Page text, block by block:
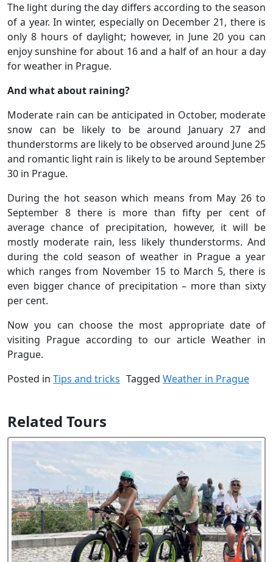
The light during the day differs according to the season
of a year. In winter, especially on December 21, there is
only 8 hours of daylight; however, in June 20 you can
enjoy sunshine for about 16 and a half of an hour a day
for weather in Prague.
And what about raining?
Moderate rain can be anticipated in October, moderate
snow can be likely to be around January 27 and
thunderstorms are likely to be observed around June 25
and romantic light rain is likely to be around September
30 in Prague.
During the hot season which means from May 26 to
September 8 there is more than fifty per cent of
average chance of precipitation, however, it will be
mostly moderate rain, less likely thunderstorms. And
during the cold season of weather in Prague a year
which ranges from November 15 to March 5, there is
even bigger chance of precipitation – more than sixty
per cent.
Now you can choose the most appropriate date of
visiting Prague according to our article Weather in
Prague.
Posted in Tips and tricks Tagged Weather in Prague
Related Tours